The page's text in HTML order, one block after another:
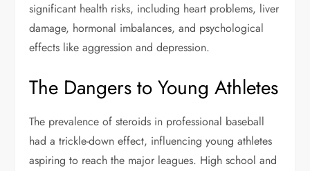
significant health risks, including heart problems, liver
damage, hormonal imbalances, and psychological
effects like aggression and depression.
The Dangers to Young Athletes
The prevalence of steroids in professional baseball
had a trickle-down effect, influencing young athletes
aspiring to reach the major leagues. High school and